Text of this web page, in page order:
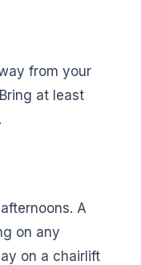
from your
at least
A
on any
on a chairlift